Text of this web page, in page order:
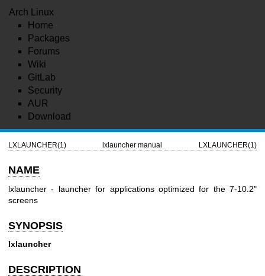
Arch Linux
Home
Packages
Forums
Wiki
GitLab
Security
AUR
Download
LXLAUNCHER(1) lxlauncher manual LXLAUNCHER(1)
NAME
lxlauncher - launcher for applications optimized for the 7-10.2"
screens
SYNOPSIS
lxlauncher
DESCRIPTION